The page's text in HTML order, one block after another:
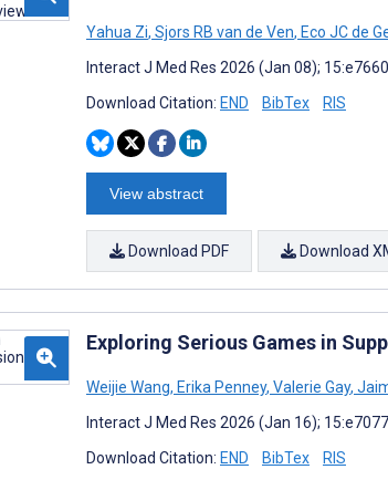
Yahua Zi, Sjors RB van de Ven, Eco JC de
Interact J Med Res 2026 (Jan 08);
Download Citation: END BibTex RIS
View abstract
Download PDF Download
Exploring Serious Games in
Weijie Wang, Erika Penney, Valerie Gay,
Interact J Med Res 2026 (Jan 16);
Download Citation: END BibTex RIS